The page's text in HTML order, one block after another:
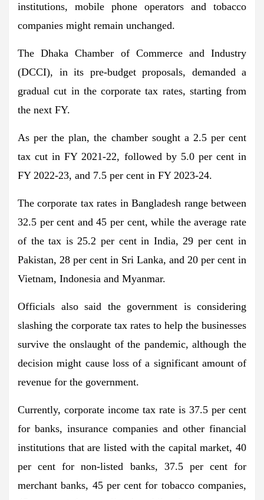
institutions, mobile phone operators and tobacco
companies might remain unchanged.
The Dhaka Chamber of Commerce and Industry
(DCCI), in its pre-budget proposals, demanded a
gradual cut in the corporate tax rates, starting from
the next FY.
As per the plan, the chamber sought a 2.5 per cent
tax cut in FY 2021-22, followed by 5.0 per cent in
FY 2022-23, and 7.5 per cent in FY 2023-24.
The corporate tax rates in Bangladesh range between
32.5 per cent and 45 per cent, while the average rate
of the tax is 25.2 per cent in India, 29 per cent in
Pakistan, 28 per cent in Sri Lanka, and 20 per cent in
Vietnam, Indonesia and Myanmar.
Officials also said the government is considering
slashing the corporate tax rates to help the businesses
survive the onslaught of the pandemic, although the
decision might cause loss of a significant amount of
revenue for the government.
Currently, corporate income tax rate is 37.5 per cent
for banks, insurance companies and other financial
institutions that are listed with the capital market, 40
per cent for non-listed banks, 37.5 per cent for
merchant banks, 45 per cent for tobacco companies,